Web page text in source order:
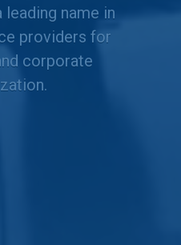
leading name in
providers for
corporate